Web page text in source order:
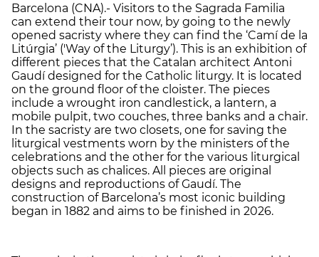
Barcelona (CNA).- Visitors to the Sagrada Familia
can extend their tour now, by going to the newly
opened sacristy where they can find the ‘Camí de la
Litúrgia’ ('Way of the Liturgy’). This is an exhibition of
different pieces that the Catalan architect Antoni
Gaudí designed for the Catholic liturgy. It is located
on the ground floor of the cloister. The pieces
include a wrought iron candlestick, a lantern, a
mobile pulpit, two couches, three banks and a chair.
In the sacristy are two closets, one for saving the
liturgical vestments worn by the ministers of the
celebrations and the other for the various liturgical
objects such as chalices. All pieces are original
designs and reproductions of Gaudí. The
construction of Barcelona’s most iconic building
began in 1882 and aims to be finished in 2026.